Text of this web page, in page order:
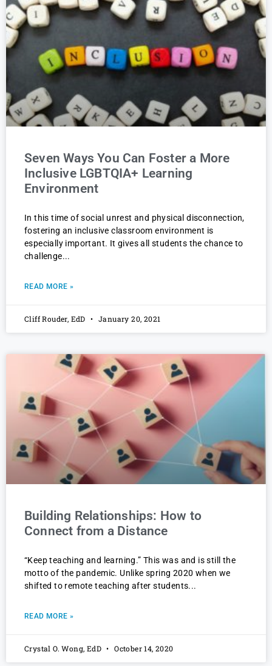
Seven Ways You Can Foster a More
Inclusive LGBTQIA+ Learning
Environment
In this time of social unrest and physical disconnection,
fostering an inclusive classroom environment is
especially important. It gives all students the chance to
challenge
READ MORE »
Cliff Rouder, EdD January 20, 2021
Building Relationships: How to
Connect from a Distance
“Keep teaching and learning.” This was and is still the
motto of the pandemic. Unlike spring 2020 when we
shifted to remote teaching after students
READ MORE »
Crystal O. Wong, EdD October 14, 2020